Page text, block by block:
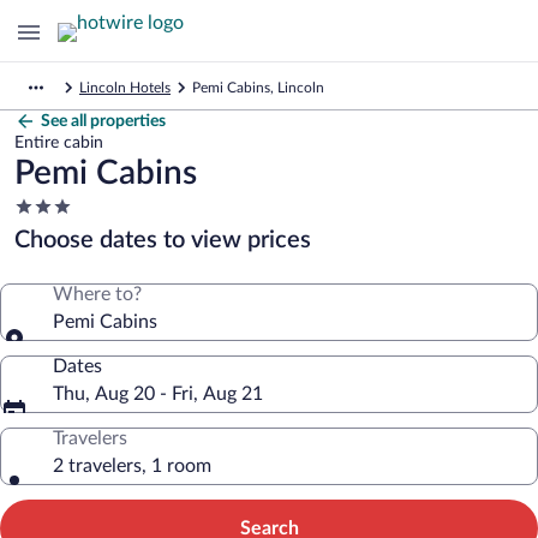
Lincoln Hotels Pemi Cabins, Lincoln
See all properties
Entire cabin
Pemi Cabins
3.0
star
property
Choose dates to view prices
Where to?
Pemi Cabins
Dates
Thu, Aug 20 - Fri, Aug 21
Travelers
2 travelers, 1 room
Search